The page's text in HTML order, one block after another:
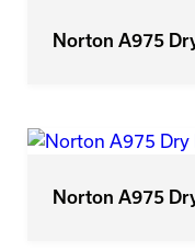
Norton A975
Norton A975